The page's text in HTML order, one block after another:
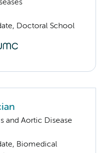
Doctoral School
and Aortic Disease
Biomedical